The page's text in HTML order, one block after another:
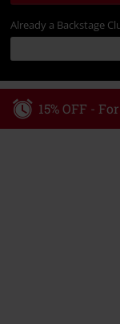
Already a Backstage
15% OFF -